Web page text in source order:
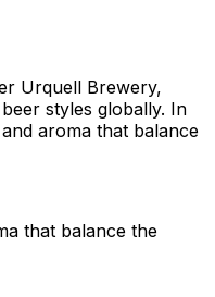
Urquell Brewery,
styles globally. In
aroma that balance
that balance the